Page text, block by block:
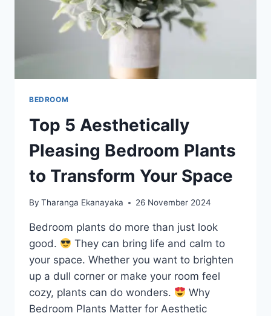
BEDROOM
Top 5 Aesthetically
Pleasing Bedroom Plants
to Transform Your Space
By Tharanga Ekanayaka 26 November 2024
Bedroom plants do more than just look
good.
They can bring life and calm to
your space. Whether you want to brighten
up a dull corner or make your room feel
cozy, plants can do wonders.
Why
Bedroom Plants Matter for Aesthetic